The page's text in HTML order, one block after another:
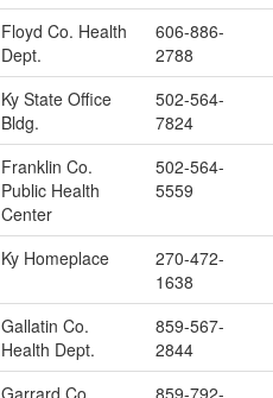
Floyd Co. Health
Dept.
606-886-
2788
Ky State Office
Bldg.
502-564-
7824
Franklin Co.
Public Health
Center
502-564-
5559
Ky Homeplace
270-472-
1638
Gallatin Co.
Health Dept.
859-567-
2844
Garrard Co.
859-792-